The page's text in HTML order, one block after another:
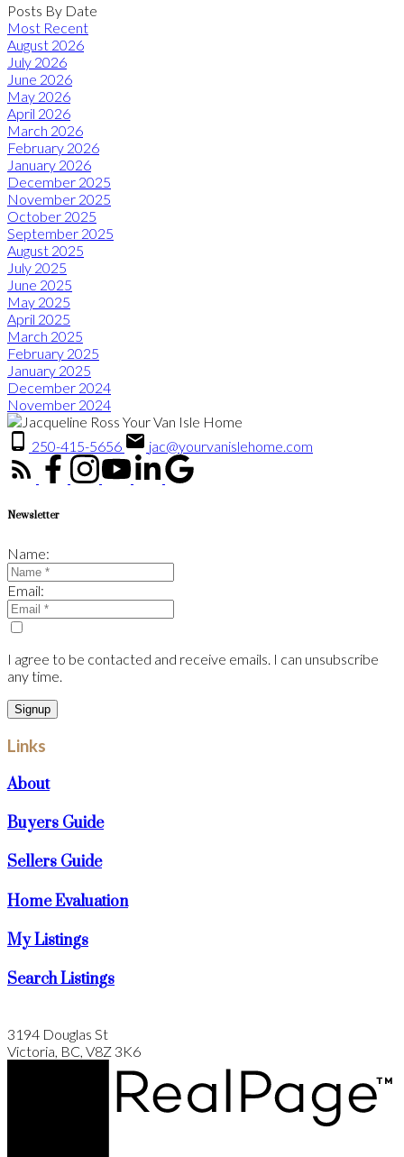
Posts By Date
Most Recent
August 2026
July 2026
June 2026
May 2026
April 2026
March 2026
February 2026
January 2026
December 2025
November 2025
October 2025
September 2025
August 2025
July 2025
June 2025
May 2025
April 2025
March 2025
February 2025
January 2025
December 2024
November 2024
250-415-5656 jac@yourvanislehome.com
Newsletter
Name:
Email:
I agree to be contacted and receive emails. I can unsubscribe
any time.
Signup
Links
About
Buyers Guide
Sellers Guide
Home Evaluation
My Listings
Search Listings
3194 Douglas St
Victoria, BC, V8Z 3K6